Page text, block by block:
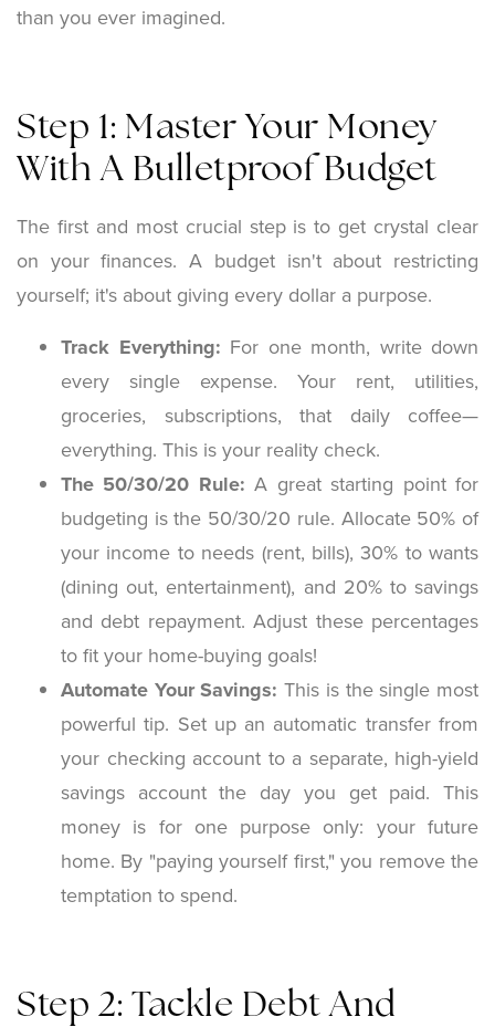
than you ever imagined.
Step 1: Master Your Money
With A Bulletproof Budget
The first and most crucial step is to get crystal clear
on your finances. A budget isn't about restricting
yourself; it's about giving every dollar a purpose.
Track Everything: For one month, write down
every single expense. Your rent, utilities,
groceries, subscriptions, that daily coffee—
everything. This is your reality check.
The 50/30/20 Rule: A great starting point for
budgeting is the 50/30/20 rule. Allocate 50% of
your income to needs (rent, bills), 30% to wants
(dining out, entertainment), and 20% to savings
and debt repayment. Adjust these percentages
to fit your home-buying goals!
Automate Your Savings: This is the single most
powerful tip. Set up an automatic transfer from
your checking account to a separate, high-yield
savings account the day you get paid. This
money is for one purpose only: your future
home. By "paying yourself first," you remove the
temptation to spend.
Step 2: Tackle Debt And